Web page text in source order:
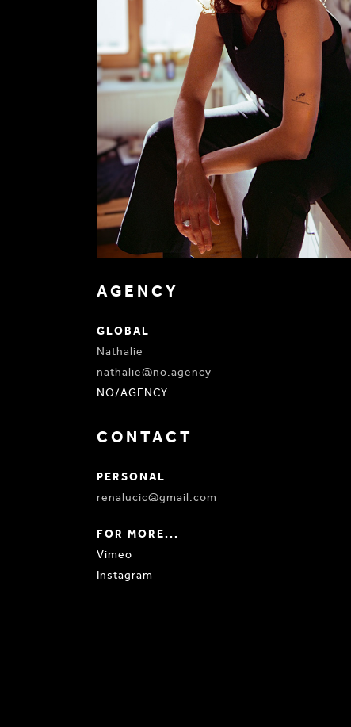
AGENCY
GLOBAL
Nathalie
nathalie@no.agency
NO/AGENCY
CONTACT
PERSONAL
renalucic@gmail.com
FOR MORE...
Vimeo
Instagram